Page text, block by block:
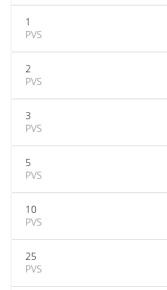
1
PVS
2
PVS
3
PVS
5
PVS
10
PVS
25
PVS